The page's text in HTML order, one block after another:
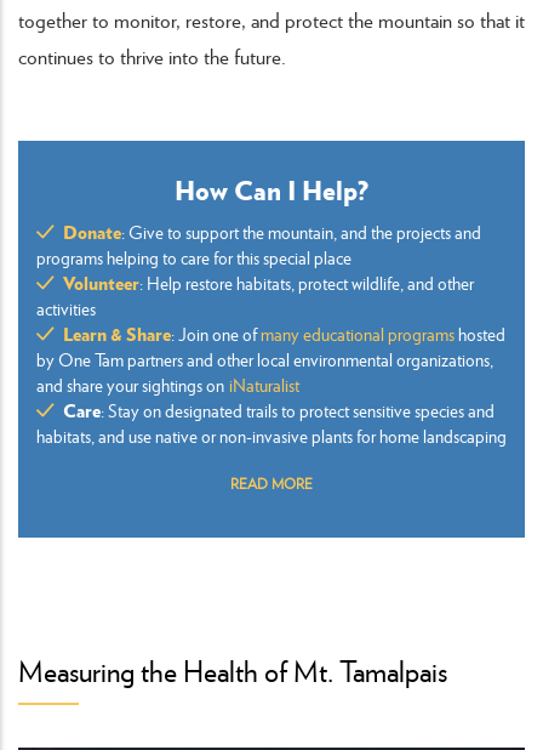
together to monitor, restore, and protect the mountain so that it
continues to thrive into the future.
How Can I Help?
Donate: Give to support the mountain, and the projects and
programs helping to care for this special place
Volunteer: Help restore habitats, protect wildlife, and other
activities
Learn & Share: Join one ofmany educational programshosted
by One Tam partners and other local environmental organizations,
and share your sightings on iNaturalist
Care: Stay on designated trails to protect sensitive species and
habitats, and use native or non-invasive plants for home landscaping
READ MORE
Measuring the Health of Mt. Tamalpais